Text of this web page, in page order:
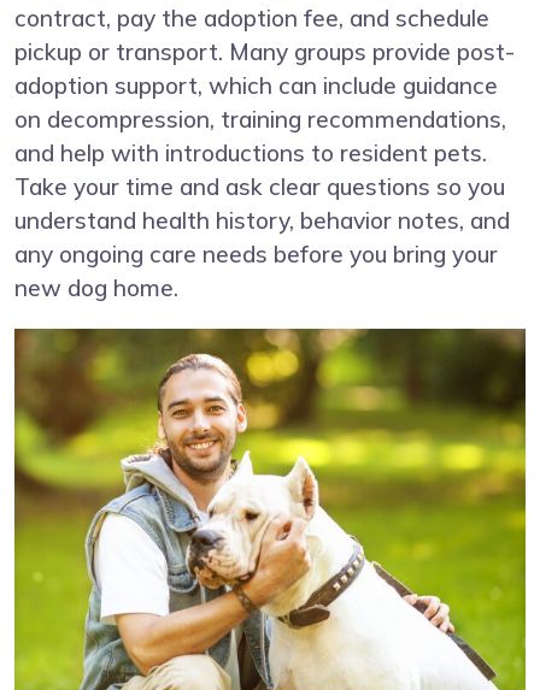
contract, pay the adoption fee, and schedule
pickup or transport. Many groups provide post-
adoption support, which can include guidance
on decompression, training recommendations,
and help with introductions to resident pets.
Take your time and ask clear questions so you
understand health history, behavior notes, and
any ongoing care needs before you bring your
new dog home.